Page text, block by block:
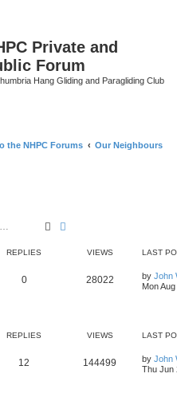
Private and
Forum
Hang Gliding and Paragliding Club
the NHPC Forums Our Neighbours
Search
REPLIES VIEWS LAST
0 28022 by John
Mon
REPLIES VIEWS LAST
12 144499 by John
Thu Jun